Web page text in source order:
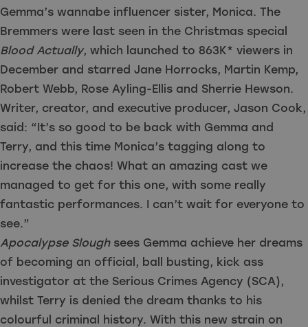
Gemma’s wannabe influencer sister, Monica. The
Bremmers were last seen in the Christmas special
Blood Actually, which launched to 863K* viewers in
December and starred Jane Horrocks, Martin Kemp,
Robert Webb, Rose Ayling-Ellis and Sherrie Hewson.
Writer, creator, and executive producer, Jason Cook,
said: “It’s so good to be back with Gemma and
Terry, and this time Monica’s tagging along to
increase the chaos! What an amazing cast we
managed to get for this one, with some really
fantastic performances. I can’t wait for everyone to
see.”
Apocalypse Sloughsees Gemma achieve her dreams
of becoming an official, ball busting, kick ass
investigator at the Serious Crimes Agency (SCA),
whilst Terry is denied the dream thanks to his
colourful criminal history. With this new strain on